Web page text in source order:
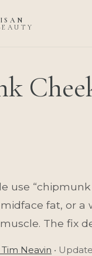
use
fat, or a
The fix
Tim Neavin •